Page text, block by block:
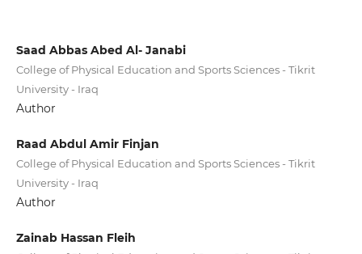
Saad Abbas Abed Al- Janabi
College of Physical Education and Sports Sciences - Tikrit
University - Iraq
Author
Raad Abdul Amir Finjan
College of Physical Education and Sports Sciences - Tikrit
University - Iraq
Author
Zainab Hassan Fleih